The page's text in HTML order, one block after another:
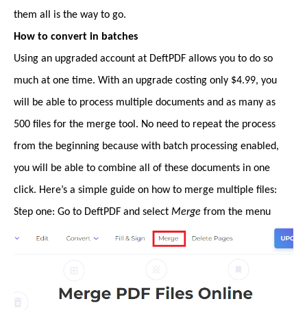
them all is the way to go.
How to convert in batches
Using an upgraded account at DeftPDF allows you to do so
much at one time. With an upgrade costing only $4.99, you
will be able to process multiple documents and as many as
500 files for the merge tool. No need to repeat the process
from the beginning because with batch processing enabled,
you will be able to combine all of these documents in one
click. Here’s a simple guide on how to merge multiple files:
Step one: Go to DeftPDF and select Merge from the menu